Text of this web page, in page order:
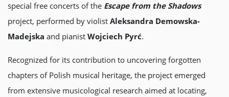
special free concerts of the Escape from the Shadows
project, performed by violist Aleksandra Demowska-
Madejska and pianist Wojciech Pyrć.
Recognized for its contribution to uncovering forgotten
chapters of Polish musical heritage, the project emerged
from extensive musicological research aimed at locating,